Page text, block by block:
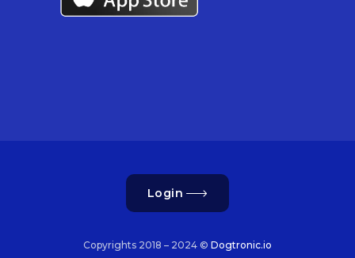
Login
Copyrights 2018 – 2024 © Dogtronic.io